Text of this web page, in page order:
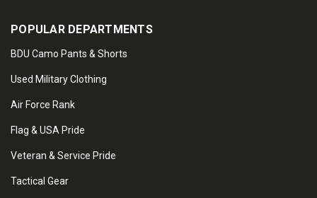
POPULAR DEPARTMENTS
BDU Camo Pants & Shorts
Used Military Clothing
Air Force Rank
Flag & USA Pride
Veteran & Service Pride
Tactical Gear